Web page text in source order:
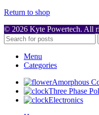
Return to shop
© 2026 Kyte Powertech. All
Menu
Categories
Amorphous
Three Phase
Electronics